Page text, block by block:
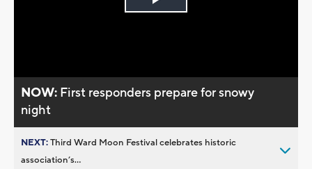
Play
NOW: First responders prepare for snowy
night
NEXT:Third Ward Moon Festival celebrates historic
association’s...